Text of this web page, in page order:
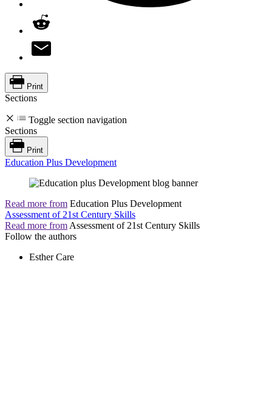
Print
Sections
Toggle section navigation
Sections
Print
Education Plus Development
Read more from Education Plus Development
Assessment of 21st Century Skills
Read more from Assessment of 21st Century Skills
Follow the authors
Esther Care